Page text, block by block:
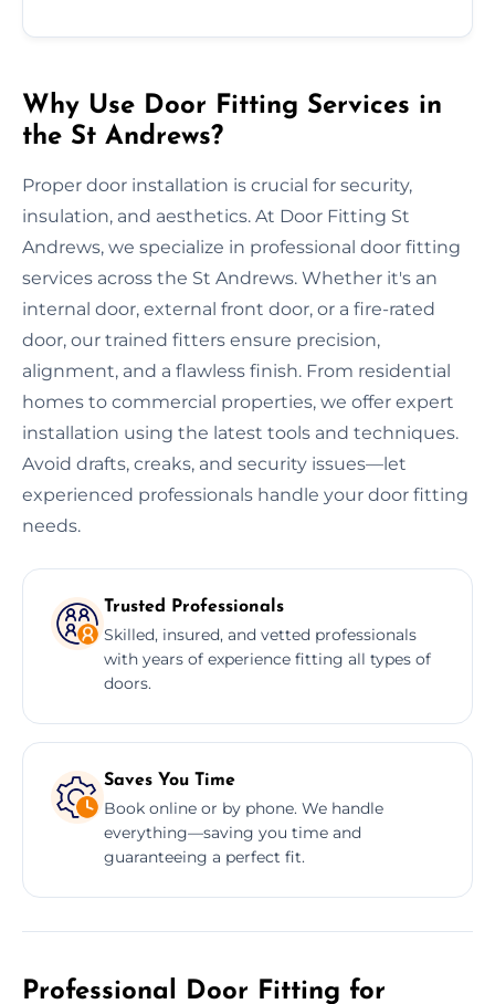
Why Use Door Fitting Services in
the St Andrews?
Proper door installation is crucial for security,
insulation, and aesthetics. At Door Fitting St
Andrews, we specialize in professional door fitting
services across the St Andrews. Whether it's an
internal door, external front door, or a fire-rated
door, our trained fitters ensure precision,
alignment, and a flawless finish. From residential
homes to commercial properties, we offer expert
installation using the latest tools and techniques.
Avoid drafts, creaks, and security issues—let
experienced professionals handle your door fitting
needs.
Trusted Professionals
Skilled, insured, and vetted professionals
with years of experience fitting all types of
doors.
Saves You Time
Book online or by phone. We handle
everything—saving you time and
guaranteeing a perfect fit.
Professional Door Fitting for